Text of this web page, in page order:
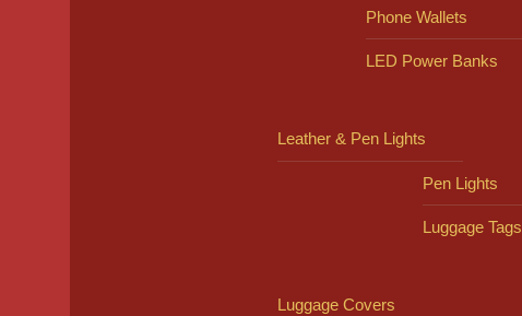
Phone Wallets
LED Power Banks
Leather & Pen Lights
Pen Lights
Luggage Tags
Luggage Covers